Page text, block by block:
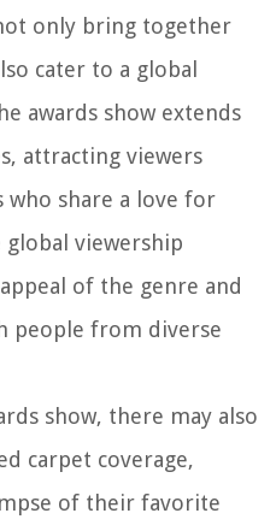
only bring together
cater to a global
awards show extends
attracting viewers
share a love for
global viewership
of the genre and
people from diverse
show, there may also
carpet coverage,
of their favorite